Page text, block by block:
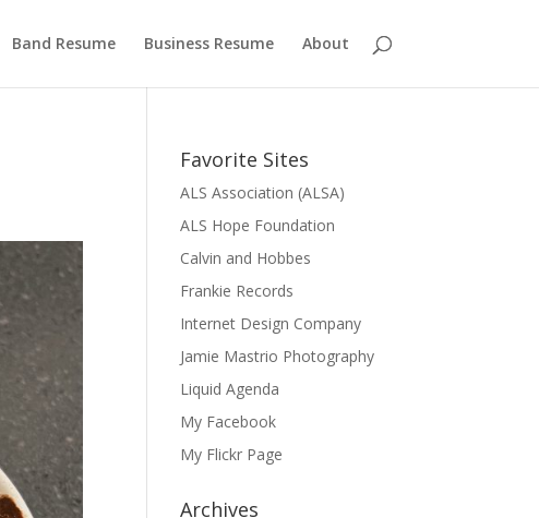
Band Resume Business Resume About
Favorite Sites
ALS Association (ALSA)
ALS Hope Foundation
Calvin and Hobbes
Frankie Records
Internet Design Company
Jamie Mastrio Photography
Liquid Agenda
My Facebook
My Flickr Page
Archives